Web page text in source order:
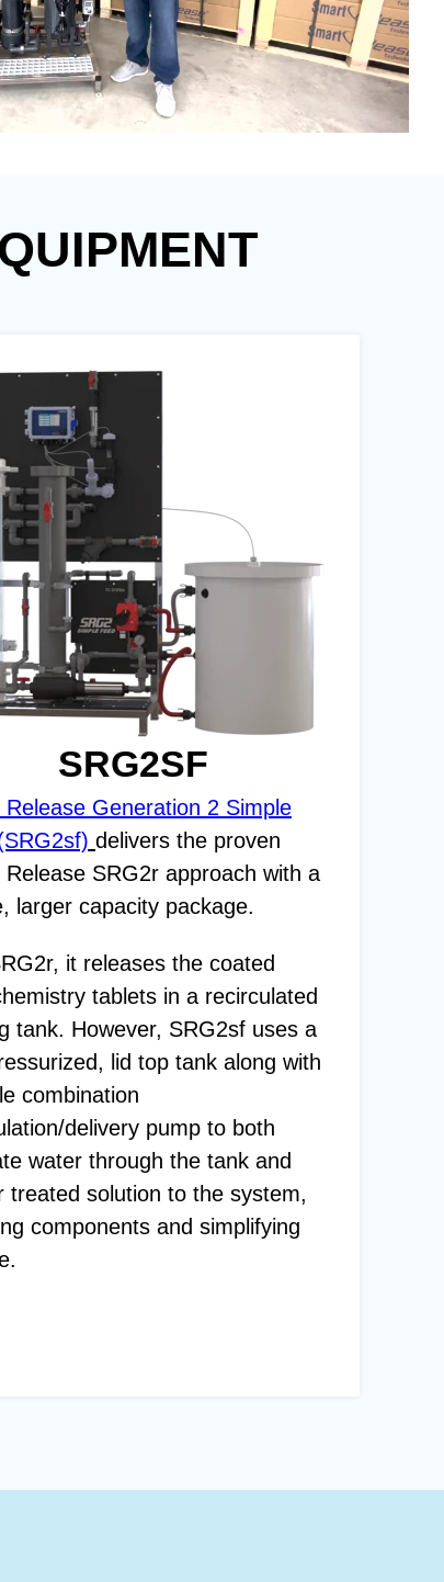
SRG2SF
Release Generation 2 Simple
delivers the proven
Release SRG2r approach with a
larger capacity package.
it releases the coated
tablets in a recirculated
tank. However, SRG2sf uses a
lid top tank along with
combination
delivery pump to both
water through the tank and
treated solution to the system,
components and simplifying